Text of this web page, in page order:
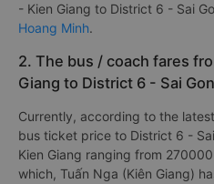
- Kien Giang to District 6 - Sai
Hoang Minh.
2. The bus / coach fares
Giang to District 6 - Sai
Currently, according to the
bus ticket price to District 6 -
Kien Giang ranging from
which, Tuấn Nga (Kiên Giang)